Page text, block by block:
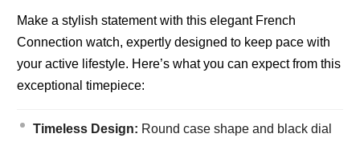
Make a stylish statement with this elegant French
Connection watch, expertly designed to keep pace with
your active lifestyle. Here’s what you can expect from this
exceptional timepiece:
Timeless Design: Round case shape and black dial